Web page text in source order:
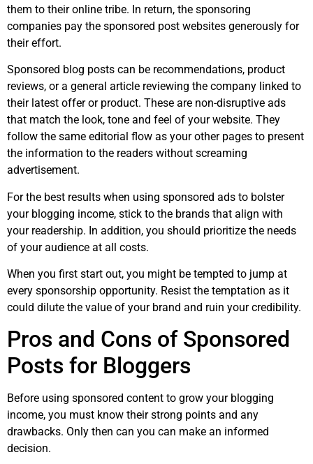
them to their online tribe. In return, the sponsoring
companies pay the sponsored post websites generously for
their effort.
Sponsored blog posts can be recommendations, product
reviews, or a general article reviewing the company linked to
their latest offer or product. These are non-disruptive ads
that match the look, tone and feel of your website. They
follow the same editorial flow as your other pages to present
the information to the readers without screaming
advertisement.
For the best results when using sponsored ads to bolster
your blogging income, stick to the brands that align with
your readership. In addition, you should prioritize the needs
of your audience at all costs.
When you first start out, you might be tempted to jump at
every sponsorship opportunity. Resist the temptation as it
could dilute the value of your brand and ruin your credibility.
Pros and Cons of Sponsored
Posts for Bloggers
Before using sponsored content to grow your blogging
income, you must know their strong points and any
drawbacks. Only then can you can make an informed
decision.